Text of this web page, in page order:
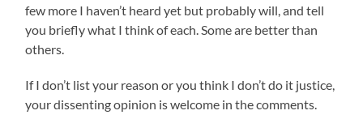
few more I haven’t heard yet but probably will, and tell
you briefly what I think of each. Some are better than
others.
If I don’t list your reason or you think I don’t do it justice,
your dissenting opinion is welcome in the comments.